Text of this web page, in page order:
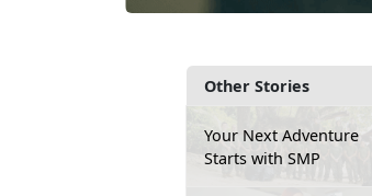
Other Stories
Your Next Adventure
Starts with SMP